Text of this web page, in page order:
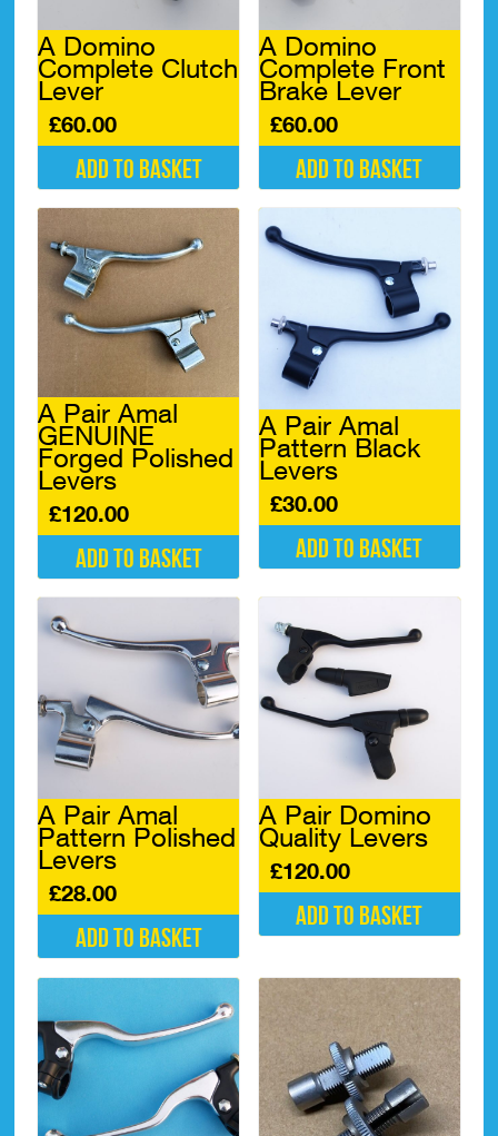
A Domino
Complete Clutch
Lever
£60.00
Add to basket
A Domino
Complete Front
Brake Lever
£60.00
Add to basket
A Pair Amal
GENUINE
Forged Polished
Levers
£120.00
Add to basket
A Pair Amal
Pattern Black
Levers
£30.00
Add to basket
A Pair Amal
Pattern Polished
Levers
£28.00
Add to basket
A Pair Domino
Quality Levers
£120.00
Add to basket